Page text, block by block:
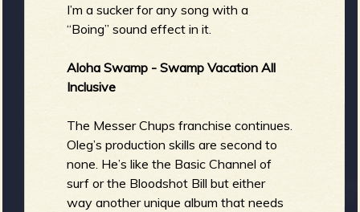
I’m a sucker for any song with a
“Boing” sound effect in it.
Aloha Swamp - Swamp Vacation All
Inclusive
The Messer Chups franchise continues.
Oleg’s production skills are second to
none. He’s like the Basic Channel of
surf or the Bloodshot Bill but either
way another unique album that needs